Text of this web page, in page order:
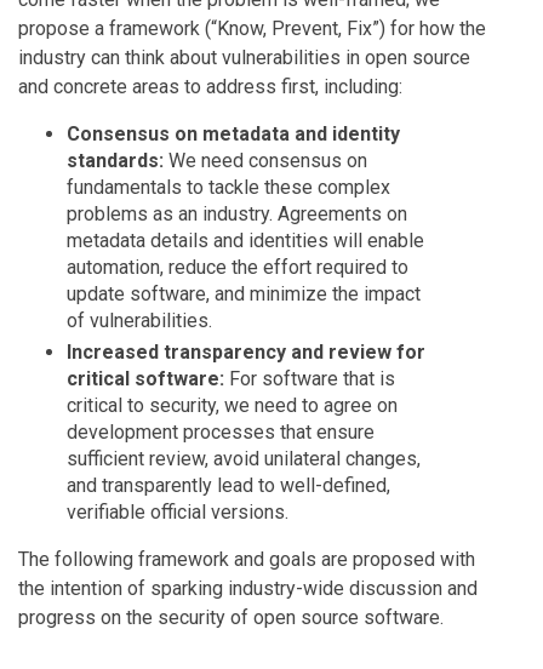
propose a framework (“Know, Prevent, Fix”) for how the
industry can think about vulnerabilities in open source
and concrete areas to address first, including:
Consensus on metadata and identity
standards: We need consensus on
fundamentals to tackle these complex
problems as an industry. Agreements on
metadata details and identities will enable
automation, reduce the effort required to
update software, and minimize the impact
of vulnerabilities.
Increased transparency and review for
critical software: For software that is
critical to security, we need to agree on
development processes that ensure
sufficient review, avoid unilateral changes,
and transparently lead to well-defined,
verifiable official versions.
The following framework and goals are proposed with
the intention of sparking industry-wide discussion and
progress on the security of open source software.